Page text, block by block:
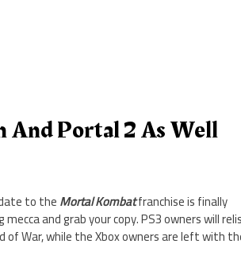
And Portal 2 As Well
to theMortal Kombatfranchise is finally
and grab your copy. PS3 owners will
War, while the Xbox owners are left with